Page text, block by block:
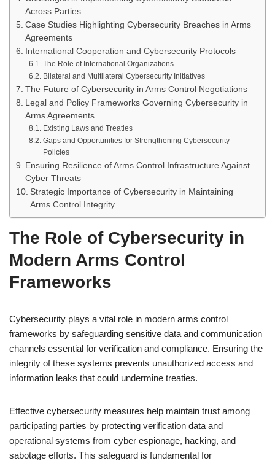
Across Parties
Case Studies Highlighting Cybersecurity Breaches in Arms
Agreements
International Cooperation and Cybersecurity Protocols
The Role of International Organizations
Bilateral and Multilateral Cybersecurity Initiatives
The Future of Cybersecurity in Arms Control Negotiations
Legal and Policy Frameworks Governing Cybersecurity in
Arms Agreements
Existing Laws and Treaties
Gaps and Opportunities for Strengthening Cybersecurity
Policies
Ensuring Resilience of Arms Control Infrastructure Against
Cyber Threats
Strategic Importance of Cybersecurity in Maintaining
Arms Control Integrity
The Role of Cybersecurity in
Modern Arms Control
Frameworks
Cybersecurity plays a vital role in modern arms control
frameworks by safeguarding sensitive data and communication
channels essential for verification and compliance. Ensuring the
integrity of these systems prevents unauthorized access and
information leaks that could undermine treaties.
Effective cybersecurity measures help maintain trust among
participating parties by protecting verification data and
operational systems from cyber espionage, hacking, and
sabotage efforts. This safeguard is fundamental for